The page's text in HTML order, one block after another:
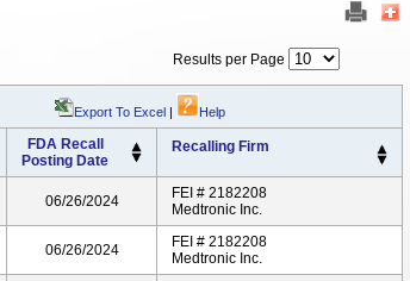
Results per Page
Export To Excel | Help
FDA Recall
Posting Date
Recalling Firm
06/26/2024
FEI # 2182208
Medtronic Inc.
06/26/2024
FEI # 2182208
Medtronic Inc.